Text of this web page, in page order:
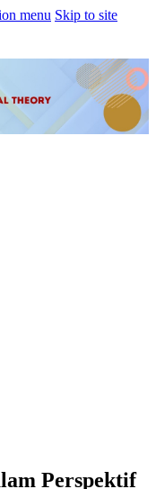
menu Skip to site
Perspektif